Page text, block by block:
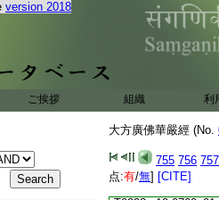
version 2018
ご挨拶 組織 利
大方廣佛華嚴經 (No.
755 756 757
点:有/無] [CITE]